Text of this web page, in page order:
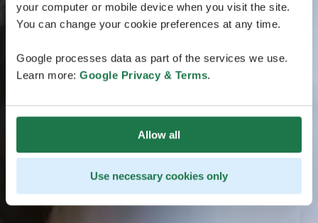
your computer or mobile device when you visit the site.
You can change your cookie preferences at any time.
Google processes data as part of the services we use.
Learn more: Google Privacy & Terms.
Allow all
Use necessary cookies only